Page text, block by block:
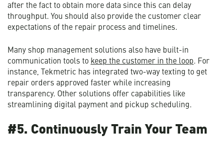
after the fact to obtain more data since this can delay
throughput. You should also provide the customer clear
expectations of the repair process and timelines.
Many shop management solutions also have built-in
communication tools to keep the customer in the loop. For
instance, Tekmetric has integrated two-way texting to get
repair orders approved faster while increasing
transparency. Other solutions offer capabilities like
streamlining digital payment and pickup scheduling.
#5. Continuously Train Your Team